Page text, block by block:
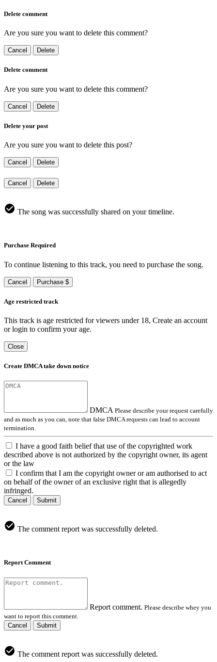
Delete comment
Are you sure you want to delete this comment?
Cancel Delete
Delete comment
Are you sure you want to delete this comment?
Cancel Delete
Delete your post
Are you sure you want to delete this post?
Cancel Delete
Cancel Delete
The song was successfully shared on your timeline.
Purchase Required
To continue listening to this track, you need to purchase the song.
Cancel Purchase $
Age restricted track
This track is age restricted for viewers under 18, Create an account
or login to confirm your age.
Close
Create DMCA take down notice
DMCA Please describe your request carefully
and as much as you can, note that false DMCA requests can lead to account
termination.
I have a good faith belief that use of the copyrighted work
described above is not authorized by the copyright owner, its agent
or the law
I confirm that I am the copyright owner or am authorised to act
on behalf of the owner of an exclusive right that is allegedly
infringed.
Cancel Submit
The comment report was successfully deleted.
Report Comment
Report comment. Please describe whey you
want to report this comment.
Cancel
Submit
The comment report was successfully deleted.